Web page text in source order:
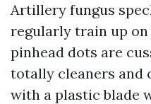
Artillery fungus
regularly train up
pinhead dots are
totally cleaners and
with a plastic blade